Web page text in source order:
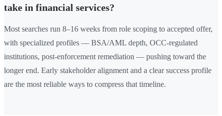
take in financial services?
Most searches run 8–16 weeks from role scoping to accepted offer,
with specialized profiles — BSA/AML depth, OCC-regulated
institutions, post-enforcement remediation — pushing toward the
longer end. Early stakeholder alignment and a clear success profile
are the most reliable ways to compress that timeline.